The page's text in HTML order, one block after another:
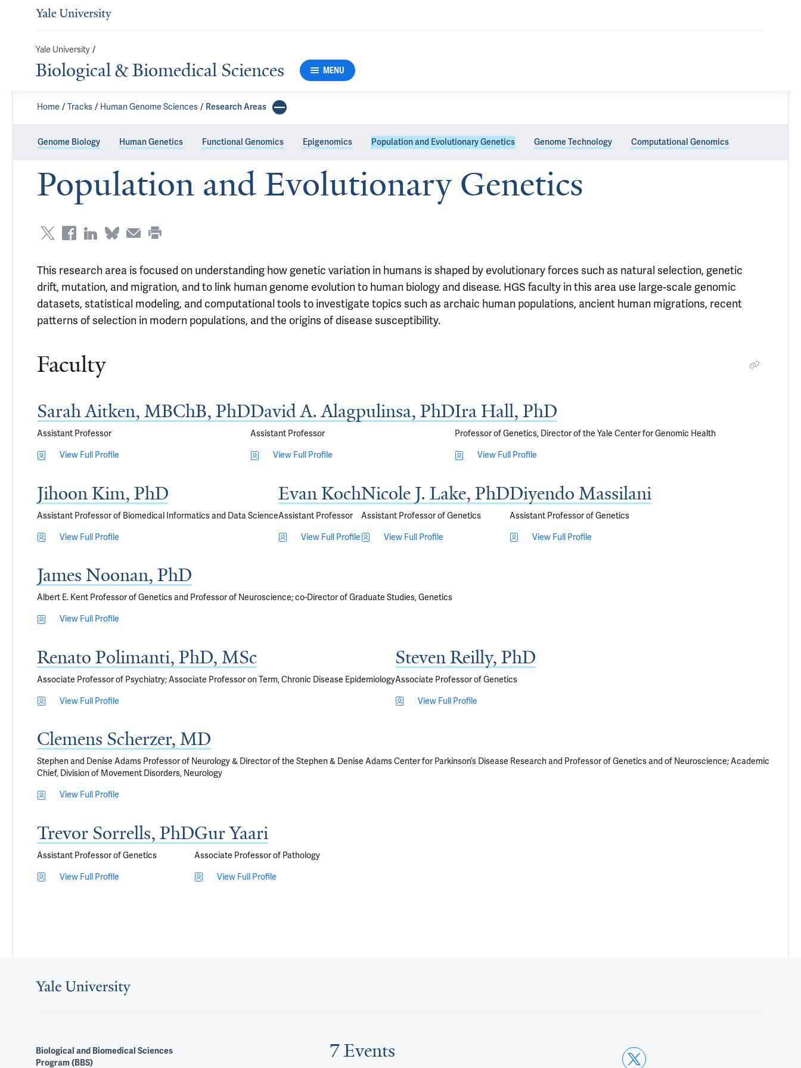
Yale University /
Biological & Biomedical Sciences MENU
Home Tracks Human Genome Sciences Research Areas
Genome Biology Human Genetics Functional Genomics Epigenomics Population and Evolutionary Genetics Genome Technology Computational Genomics
Population and Evolutionary Genetics
This research area is focused on understanding how genetic variation in humans is shaped by evolutionary forces such as natural selection, genetic
drift, mutation, and migration, and to link human genome evolution to human biology and disease. HGS faculty in this area use large-scale genomic
datasets, statistical modeling, and computational tools to investigate topics such as archaic human populations, ancient human migrations, recent
patterns of selection in modern populations, and the origins of disease susceptibility.
Faculty
Sarah Aitken, MBChB, PhD
Assistant Professor
View Full Profile
David A. Alagpulinsa, PhD
Assistant Professor
View Full Profile
Ira Hall, PhD
Professor of Genetics, Director of the Yale Center for Genomic Health
View Full Profile
Jihoon Kim, PhD
Assistant Professor of Biomedical Informatics and Data Science
View Full Profile
Evan Koch
Assistant Professor
View Full Profile
Nicole J. Lake, PhD
Assistant Professor of Genetics
View Full Profile
Diyendo Massilani
Assistant Professor of Genetics
View Full Profile
James Noonan, PhD
Albert E. Kent Professor of Genetics and Professor of Neuroscience; co-Director of Graduate Studies, Genetics
View Full Profile
Renato Polimanti, PhD, MSc
Associate Professor of Psychiatry; Associate Professor on Term, Chronic Disease Epidemiology
View Full Profile
Steven Reilly, PhD
Associate Professor of Genetics
View Full Profile
Clemens Scherzer, MD
Stephen and Denise Adams Professor of Neurology & Director of the Stephen & Denise Adams Center for Parkinson’s Disease Research and Professor of Genetics and of Neuroscience; Academic
Chief, Division of Movement Disorders, Neurology
View Full Profile
Trevor Sorrells, PhD
Assistant Professor of Genetics
View Full Profile
Gur Yaari
Associate Professor of Pathology
View Full Profile
Biological and Biomedical Sciences
Program (BBS)
7 Events